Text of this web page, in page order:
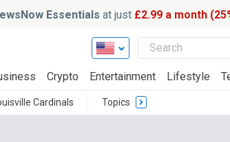
Essentials at just £2.99 a month
Crypto Entertainment Lifestyle
Cardinals Topics